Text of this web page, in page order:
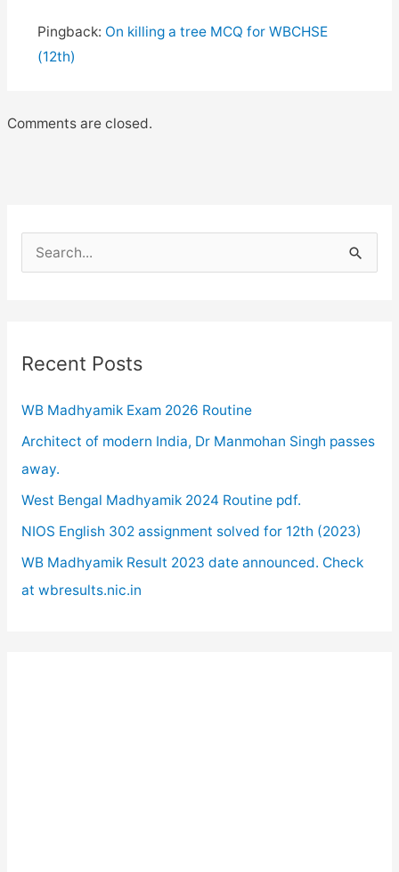
Pingback: On killing a tree MCQ for WBCHSE
(12th)
Comments are closed.
e
c
f
o
r
:
Recent Posts
WB Madhyamik Exam 2026 Routine
Architect of modern India, Dr Manmohan Singh passes
away.
West Bengal Madhyamik 2024 Routine pdf.
NIOS English 302 assignment solved for 12th (2023)
WB Madhyamik Result 2023 date announced. Check
at wbresults.nic.in